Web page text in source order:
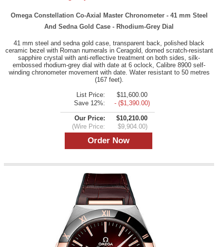
Omega Constellation Co-Axial Master Chronometer - 41 mm Steel
And Sedna Gold Case - Rhodium-Grey Dial
41 mm steel and sedna gold case, transparent back, polished black
ceramic bezel with Roman numerals in Ceragold, domed scratch-resistant
sapphire crystal with anti-reflective treatment on both sides, silk-
embossed rhodium-grey dial with date at 6 oclock, Calibre 8900 self-
winding chronometer movement with date. Water resistant to 50 metres
(167 feet).
List Price:
$11,600.00
Save 12%:
- ($1,390.00)
Our Price:
$10,210.00
(Wire Price:
$9,904.00)